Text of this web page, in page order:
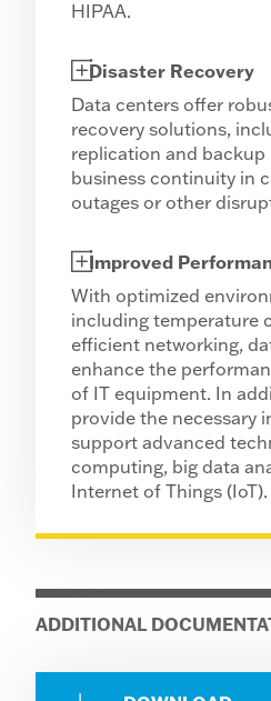
HIPAA.
Disaster Recovery
Data centers offer
recovery solutions,
replication and backup
business continuity in
outages or other
Improved
With optimized
including temperature
efficient networking,
enhance the
of IT equipment. In
provide the necessary
support advanced
computing, big data
Internet of Things (IoT).
ADDITIONAL